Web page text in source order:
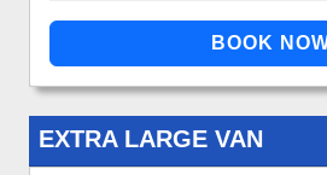
EXTRA LARGE VAN